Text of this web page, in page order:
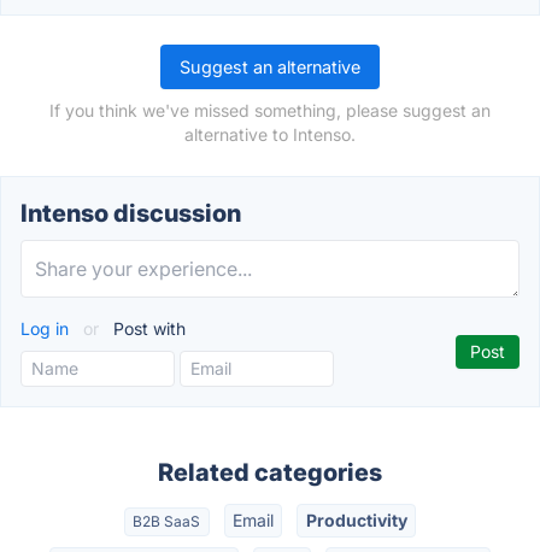
Suggest an alternative
If you think we've missed something, please suggest an
alternative to Intenso.
Intenso discussion
Log in or Post with
Related categories
B2B SaaS Email Productivity